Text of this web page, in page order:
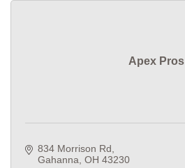
Apex Pros
834 Morrison Rd
Gahanna OH 43230